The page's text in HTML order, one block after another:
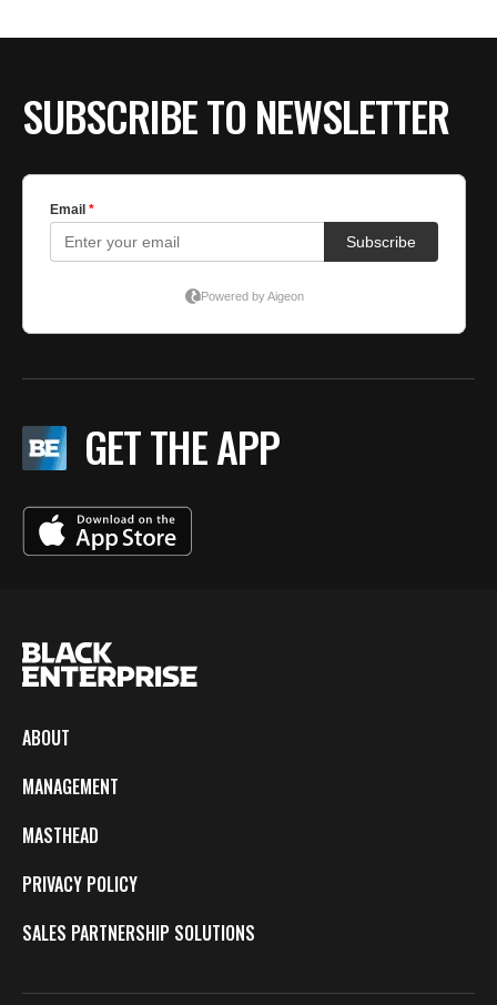
SUBSCRIBE TO NEWSLETTER
GET THE APP
ABOUT
MANAGEMENT
MASTHEAD
PRIVACY POLICY
SALES PARTNERSHIP SOLUTIONS